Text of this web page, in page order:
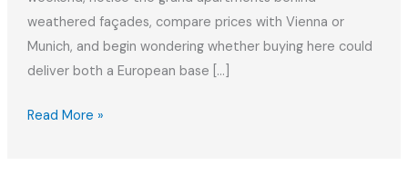
weathered façades, compare prices with Vienna or
Munich, and begin wondering whether buying here could
deliver both a European base […]
Buying
Read More »